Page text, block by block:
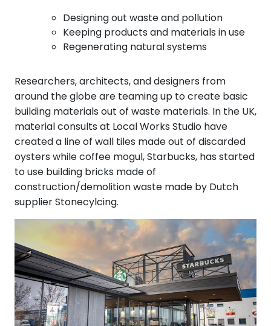
Designing out waste and pollution
Keeping products and materials in use
Regenerating natural systems
Researchers, architects, and designers from
around the globe are teaming up to create basic
building materials out of waste materials. In the UK,
material consults at Local Works Studio have
created a line of wall tiles made out of discarded
oysters while coffee mogul, Starbucks, has started
to use building bricks made of
construction/demolition waste made by Dutch
supplier Stonecylcing.